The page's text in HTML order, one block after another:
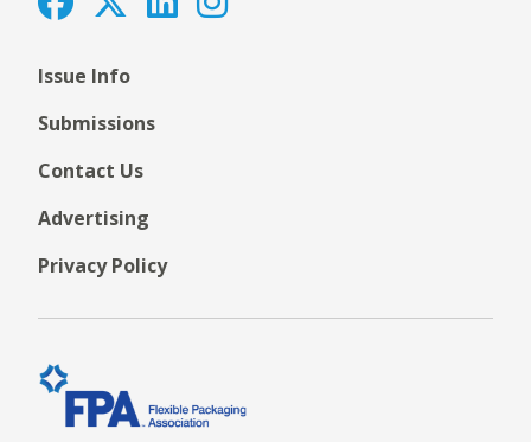
Issue Info
Submissions
Contact Us
Advertising
Privacy Policy